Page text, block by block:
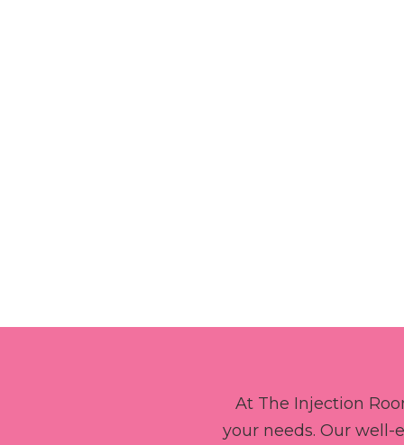
At The Injection
your needs. Our